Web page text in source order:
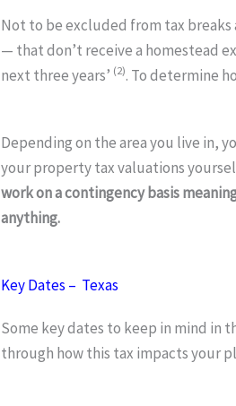
Not to be excluded from tax
— that don’t receive a homestead
next three years’ (2). To determine
Depending on the area you live in,
your property tax valuations
work on a contingency basis
anything.
Key Dates – Texas
Some key dates to keep in mind in
through how this tax impacts your